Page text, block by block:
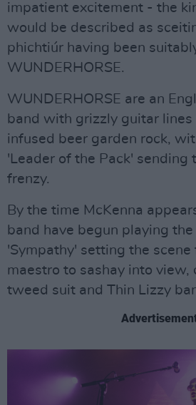
impatient excitement - the
would be described as
phichtiúr having been
WUNDERHORSE.
WUNDERHORSE are an
band with grizzly guitar
infused beer garden rock,
'Leader of the Pack' sending
frenzy.
By the time McKenna
band have begun playing
'Sympathy' setting the
maestro to sashay into view,
tweed suit and Thin Lizzy